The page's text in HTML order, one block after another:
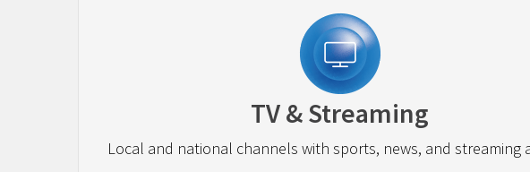
TV & Streaming
Local and national channels with sports, news, and streaming